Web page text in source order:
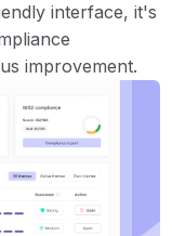
interface, it's
improvement.